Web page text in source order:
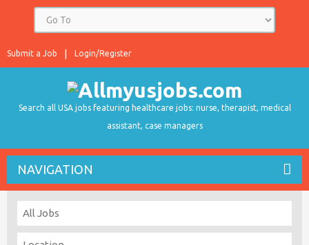
Login/Register
Submit a Job
Search all USA jobs featuring healthcare jobs: nurse, therapist, medical
assistant, case managers
NAVIGATION